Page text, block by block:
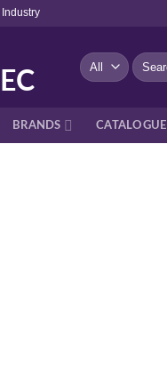
Industry
Search
for:
BRANDS CATALOGUE